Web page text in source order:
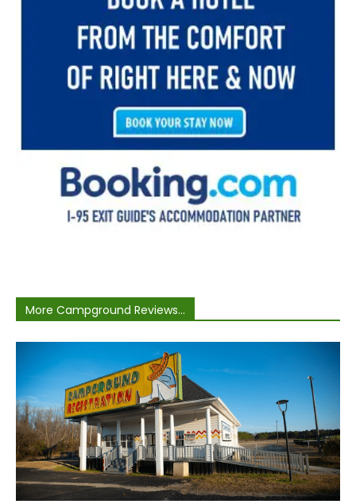
More Campground Reviews...